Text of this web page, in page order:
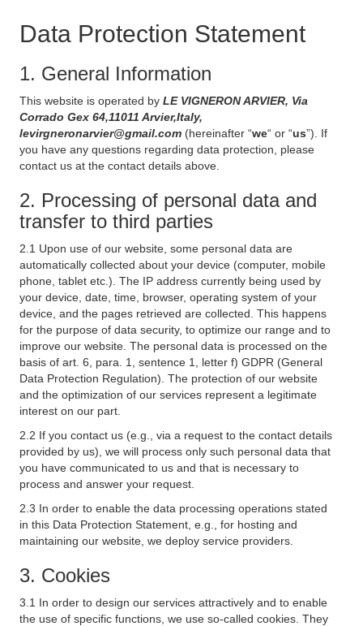
Data Protection Statement
1. General Information
This website is operated by LE VIGNERON ARVIER, Via
Corrado Gex 64,11011 Arvier,Italy,
levirgneronarvier@gmail.com (hereinafter “we“ or “us”). If
you have any questions regarding data protection, please
contact us at the contact details above.
2. Processing of personal data and
transfer to third parties
2.1 Upon use of our website, some personal data are
automatically collected about your device (computer, mobile
phone, tablet etc.). The IP address currently being used by
your device, date, time, browser, operating system of your
device, and the pages retrieved are collected. This happens
for the purpose of data security, to optimize our range and to
improve our website. The personal data is processed on the
basis of art. 6, para. 1, sentence 1, letter f) GDPR (General
Data Protection Regulation). The protection of our website
and the optimization of our services represent a legitimate
interest on our part.
2.2 If you contact us (e.g., via a request to the contact details
provided by us), we will process only such personal data that
you have communicated to us and that is necessary to
process and answer your request.
2.3 In order to enable the data processing operations stated
in this Data Protection Statement, e.g., for hosting and
maintaining our website, we deploy service providers.
3. Cookies
3.1 In order to design our services attractively and to enable
the use of specific functions, we use so-called cookies. They